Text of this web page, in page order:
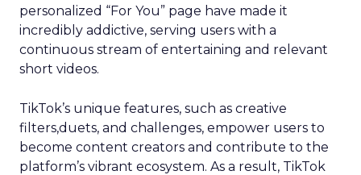
personalized “For You” page have made it
incredibly addictive, serving users with a
continuous stream of entertaining and relevant
short videos.
TikTok’s unique features, such as creative
filters,duets, and challenges, empower users to
become content creators and contribute to the
platform’s vibrant ecosystem. As a result, TikTok